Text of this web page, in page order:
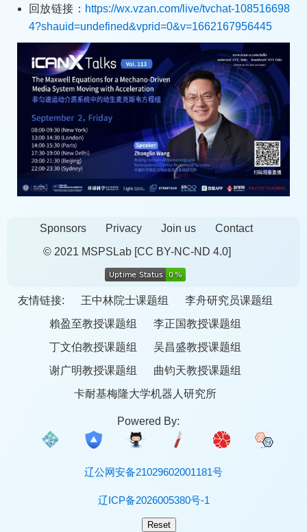
回放链接： https://wx.vzan.com/live/tvchat-108516698
4?shauid=undefined&vprid=0&v=1662167956445
Sponsors Privacy Join us
Contact
© 2021 MSPSLab [CC BY-NC-ND 4.0]
友情链接: 王中林院士课题组
李舟研究员课题组
賴盈至教授课题组
李正国教授课题组
丁文伯教授课题组
吴昌盛教授课题组
谢广明教授课题组
曲钧天教授课题组
卡耐基梅隆大学机器人研究所
Powered By:
辽公网安备21029602001181号
辽ICP备2026005380号-1
Reset